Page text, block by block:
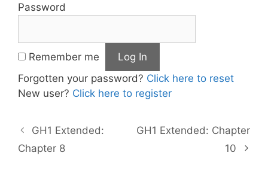
Password
Remember me
Forgotten your password? Click here to reset
New user? Click here to register
GH1 Extended:
Chapter 8
GH1 Extended: Chapter
10